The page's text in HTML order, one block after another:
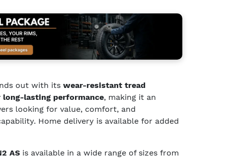
out with its wear-resistant tread
long-lasting performance, making it an
looking for value, comfort, and
Home delivery is available for added
AS is available in a wide range of sizes from